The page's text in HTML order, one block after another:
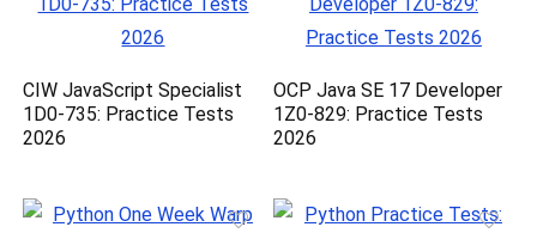
CIW JavaScript Specialist
1D0-735: Practice Tests
2026
OCP Java SE 17 Developer
1Z0-829: Practice Tests
2026